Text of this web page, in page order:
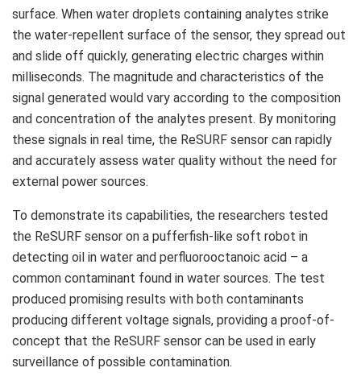
surface. When water droplets containing analytes strike
the water-repellent surface of the sensor, they spread out
and slide off quickly, generating electric charges within
milliseconds. The magnitude and characteristics of the
signal generated would vary according to the composition
and concentration of the analytes present. By monitoring
these signals in real time, the ReSURF sensor can rapidly
and accurately assess water quality without the need for
external power sources.
To demonstrate its capabilities, the researchers tested
the ReSURF sensor on a pufferfish-like soft robot in
detecting oil in water and perfluorooctanoic acid – a
common contaminant found in water sources. The test
produced promising results with both contaminants
producing different voltage signals, providing a proof-of-
concept that the ReSURF sensor can be used in early
surveillance of possible contamination.